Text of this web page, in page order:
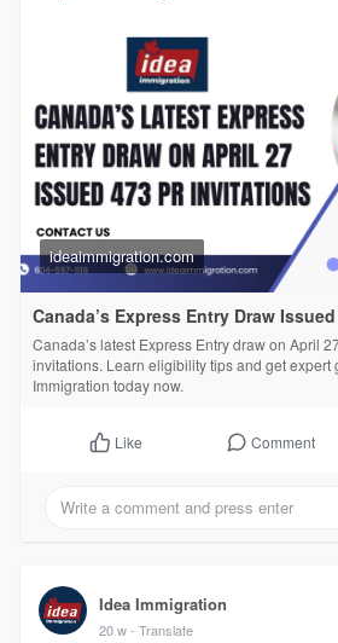
ideaimmigration.com
Canada’s Express Entry Draw
Canada’s latest Express Entry draw on April
invitations. Learn eligibility tips and get expert
Immigration today now.
Like Comment
Idea Immigration
20 w - Translate